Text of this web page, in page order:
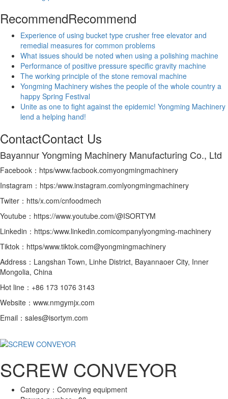
RecommendRecommend
Experience of using bucket type crusher free elevator and
remedial measures for common problems
What issues should be noted when using a polishing machine
Performance of positive pressure specific gravity machine
The working principle of the stone removal machine
Yongming Machinery wishes the people of the whole country a
happy Spring Festival
Unite as one to fight against the epidemic! Yongming Machinery
lend a helping hand!
ContactContact Us
Bayannur Yongming Machinery Manufacturing Co., Ltd
Facebook：htps/www.facbook.comyongmingmachinery
Instagram：htps:/www.instagram.comlyongmingmachinery
Twiter：htts/x.com/cnfoodmech
Youtube：https://www.youtube.com/@ISORTYM
Linkedin：https:/www.linkedin.comicompanylyongming-machinery
Tiktok：https/www.tiktok.com@yongmingmachinery
Address：Langshan Town, Linhe District, Bayannaoer City, Inner
Mongolia, China
Hot line：+86 173 1076 3143
Website：www.nmgymjx.com
Email：sales@isortym.com
SCREW CONVEYOR
Category： Conveying equipment